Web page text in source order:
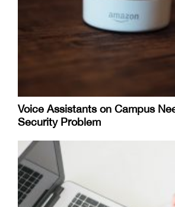
Voice Assistants on Campus
Security Problem